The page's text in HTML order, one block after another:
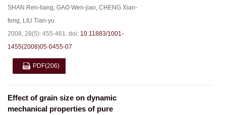
SHAN Ren-liang, GAO Wen-jiao, CHENG Xian-
feng, LIU Tian-yu
2008, 28(5): 455-461. doi: 10.11883/1001-
1455(2008)05-0455-07
PDF(206)
Effect of grain size on dynamic
mechanical properties of pure